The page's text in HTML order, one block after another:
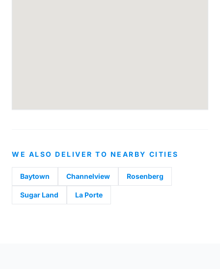
WE ALSO DELIVER TO NEARBY CITIES
Baytown Channelview Rosenberg
Sugar Land La Porte